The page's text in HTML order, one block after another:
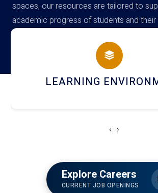
spaces, our resources are tailored to
academic progress of students and
campus
HOSTEL AND
‹ ›
Explore Careers
CURRENT JOB OPENINGS